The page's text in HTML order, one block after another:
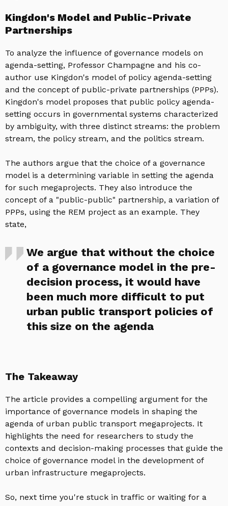
Kingdon's Model and Public-Private
Partnerships
To analyze the influence of governance models on
agenda-setting, Professor Champagne and his co-
author use Kingdon's model of policy agenda-setting
and the concept of public-private partnerships (PPPs).
Kingdon's model proposes that public policy agenda-
setting occurs in governmental systems characterized
by ambiguity, with three distinct streams: the problem
stream, the policy stream, and the politics stream.
The authors argue that the choice of a governance
model is a determining variable in setting the agenda
for such megaprojects. They also introduce the
concept of a "public-public" partnership, a variation of
PPPs, using the REM project as an example. They
state,
We argue that without the choice
of a governance model in the pre-
decision process, it would have
been much more difficult to put
urban public transport policies of
this size on the agenda
The Takeaway
The article provides a compelling argument for the
importance of governance models in shaping the
agenda of urban public transport megaprojects. It
highlights the need for researchers to study the
contexts and decision-making processes that guide the
choice of governance model in the development of
urban infrastructure megaprojects.
So, next time you're stuck in traffic or waiting for a